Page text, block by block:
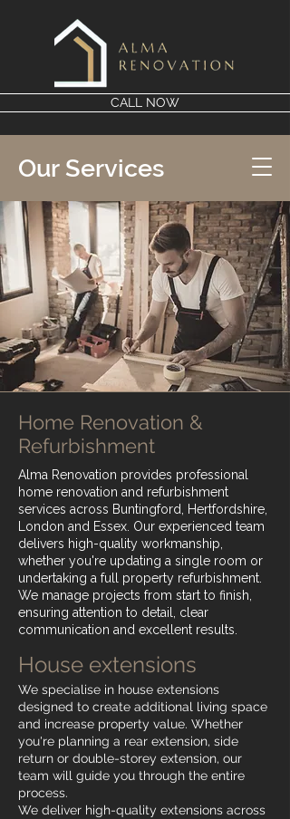
CALL NOW
Our Services
Home Renovation &
Refurbishment
Alma Renovation provides professional
home renovation and refurbishment
services across Buntingford, Hertfordshire,
London and Essex. Our experienced team
delivers high-quality workmanship,
whether you're updating a single room or
undertaking a full property refurbishment.
We manage projects from start to finish,
ensuring attention to detail, clear
communication and excellent results.
House extensions
We specialise in house extensions
designed to create additional living space
and increase property value. Whether
you're planning a rear extension, side
return or double-storey extension, our
team will guide you through the entire
process.
We deliver high-quality extensions across